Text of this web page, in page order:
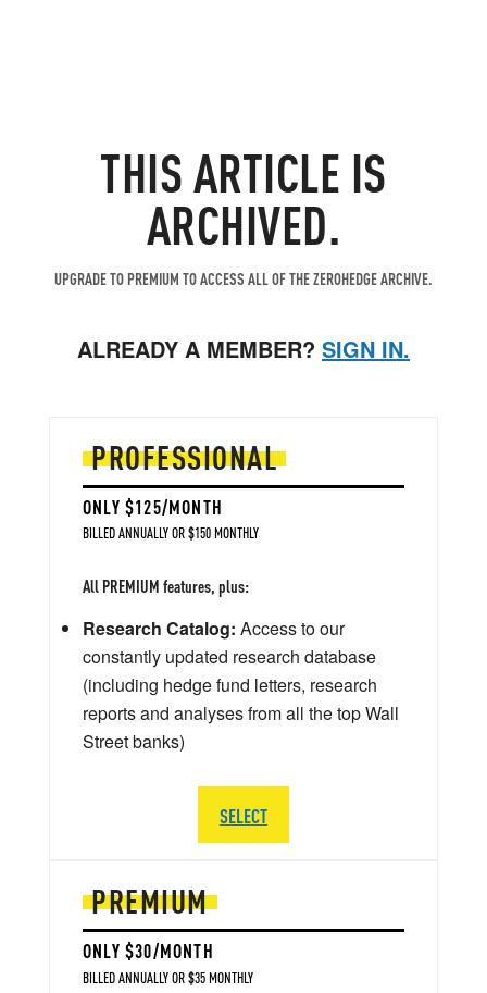
THIS ARTICLE IS
ARCHIVED.
UPGRADE TO PREMIUM TO ACCESS ALL OF THE ZEROHEDGE ARCHIVE.
ALREADY A MEMBER? SIGN IN.
PREMIUM
ONLY $30/MONTH
BILLED ANNUALLY OR $35 MONTHLY
PROFESSIONAL
ONLY $125/MONTH
BILLED ANNUALLY OR $150 MONTHLY
All PREMIUM features, plus:
Research Catalog: Access to our
constantly updated research database
(including hedge fund letters, research
reports and analyses from all the top Wall
Street banks)
SELECT